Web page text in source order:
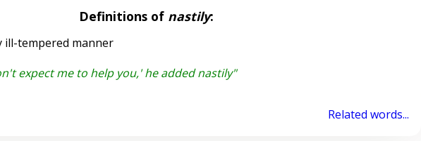
Definitions of nastily:
tempered manner
expect me to help you,' he added nastily"
Related words...